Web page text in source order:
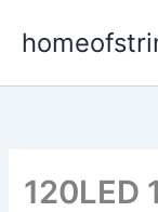
120LED